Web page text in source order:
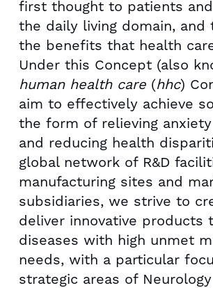
first thought to patients
the daily living domain, and
the benefits that health
Under this Concept (also
human health care (hhc)
aim to effectively achieve
the form of relieving
and reducing health
global network of R&D
manufacturing sites and
subsidiaries, we strive to
deliver innovative products
diseases with high unmet
needs, with a particular
strategic areas of